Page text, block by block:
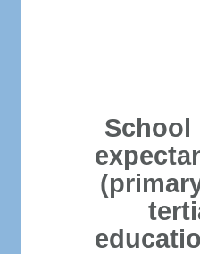
School